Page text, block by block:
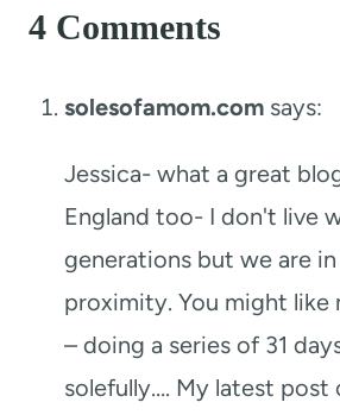
4 Comments
solesofamom.com says:
Jessica- what a great
England too- I don't live
generations but we are
proximity. You might like
– doing a series of 31
solefully…. My latest post